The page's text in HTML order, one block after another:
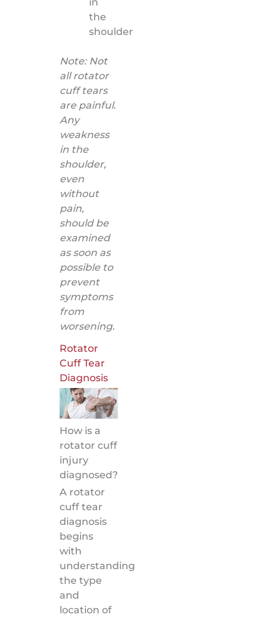
the
shoulder
Note: Not
all rotator
cuff tears
are painful.
Any
weakness
in the
shoulder,
even
without
pain,
should be
examined
as soon as
possible to
prevent
symptoms
from
worsening.
Rotator
Cuff Tear
Diagnosis
How is a
rotator cuff
injury
diagnosed?
A rotator
cuff tear
diagnosis
begins
with
understanding
the type
and
location of